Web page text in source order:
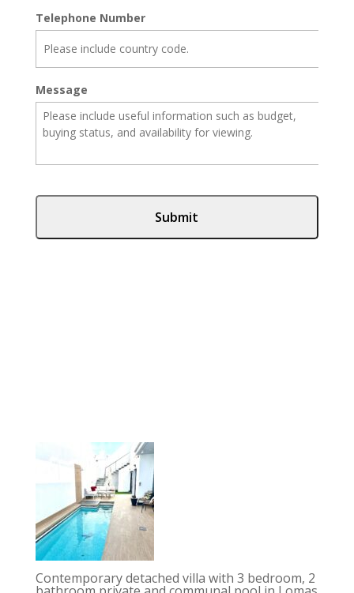
Telephone Number
Message
Contemporary detached villa with 3 bedroom, 2